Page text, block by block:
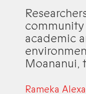
academic
Moananui,
Rameka